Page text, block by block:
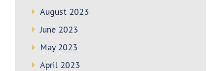
August 2023
June 2023
May 2023
April 2023